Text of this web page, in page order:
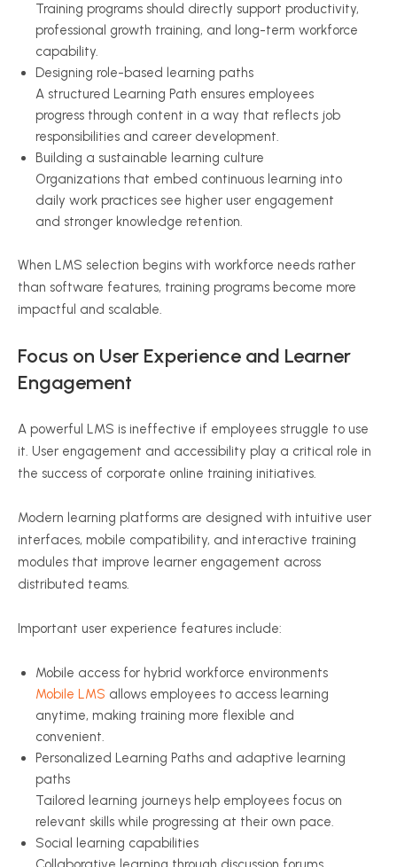
Training programs should directly support productivity,
professional growth training, and long-term workforce
capability.
Designing role-based learning paths
A structured Learning Path ensures employees
progress through content in a way that reflects job
responsibilities and career development.
Building a sustainable learning culture
Organizations that embed continuous learning into
daily work practices see higher user engagement
and stronger knowledge retention.
When LMS selection begins with workforce needs rather
than software features, training programs become more
impactful and scalable.
Focus on User Experience and Learner
Engagement
A powerful LMS is ineffective if employees struggle to use
it. User engagement and accessibility play a critical role in
the success of corporate online training initiatives.
Modern learning platforms are designed with intuitive user
interfaces, mobile compatibility, and interactive training
modules that improve learner engagement across
distributed teams.
Important user experience features include:
Mobile access for hybrid workforce environments
Mobile LMS allows employees to access learning
anytime, making training more flexible and
convenient.
Personalized Learning Paths and adaptive learning
paths
Tailored learning journeys help employees focus on
relevant skills while progressing at their own pace.
Social learning capabilities